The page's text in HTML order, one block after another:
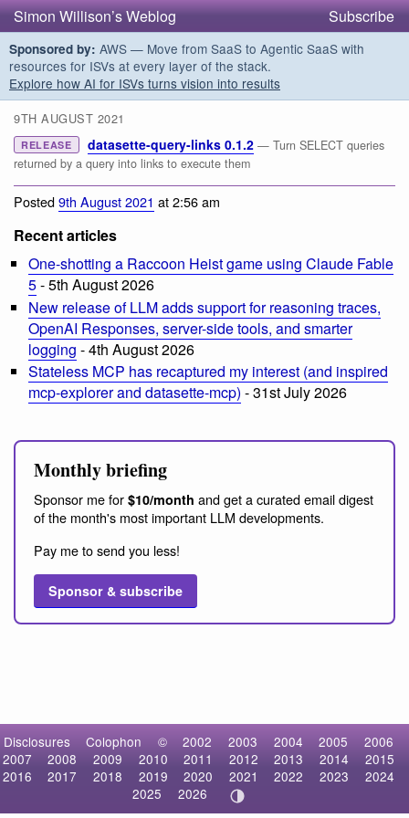
Simon Willison’s Weblog Subscribe
Sponsored by: AWS — Move from SaaS to Agentic SaaS with
resources for ISVs at every layer of the stack.
Explore how AI for ISVs turns vision into results
9TH AUGUST 2021
RELEASE datasette-query-links 0.1.2 — Turn SELECT queries
returned by a query into links to execute them
Posted9th August 2021 at 2:56 am
Recent articles
One-shotting a Raccoon Heist game using Claude Fable
5- 5th August 2026
New release of LLM adds support for reasoning traces,
OpenAI Responses, server-side tools, and smarter
logging - 4th August 2026
Stateless MCP has recaptured my interest (and inspired
mcp-explorer and datasette-mcp) - 31st July 2026
Monthly briefing
Sponsor me for $10/month and get a curated email digest
of the month's most important LLM developments.
Pay me to send you less!
Sponsor & subscribe
Disclosures Colophon © 2002 2003 2004 2005
2006
2007
2008 2009 2010 2011 2012 2013 2014
2015
2016
2017 2018 2019 2020 2021 2022 2023
2024
2025
2026